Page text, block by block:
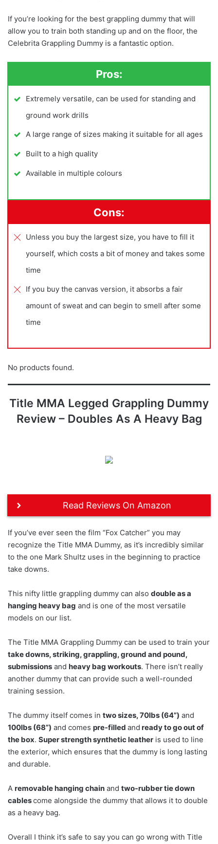
If you’re looking for the best grappling dummy that will
allow you to train both standing up and on the floor, the
Celebrita Grappling Dummy is a fantastic option.
Pros:
Extremely versatile, can be used for standing and
ground work drills
A large range of sizes making it suitable for all ages
Built to a high quality
Available in multiple colours
Cons:
Unless you buy the largest size, you have to fill it
yourself, which costs a bit of money and takes some
time
If you buy the canvas version, it absorbs a fair
amount of sweat and can begin to smell after some
time
No products found.
Title MMA Legged Grappling Dummy
Review – Doubles As A Heavy Bag
Read Reviews On Amazon
If you’ve ever seen the film “Fox Catcher” you may
recognize the Title MMA Dummy, as it’s incredibly similar
to the one Mark Shultz uses in the beginning to practice
take downs.
This nifty little grappling dummy can also double as a
hanging heavy bag and is one of the most versatile
models on our list.
The Title MMA Grappling Dummy can be used to train your
take downs, striking, grappling, ground and pound,
submissions and heavy bag workouts. There isn’t really
another dummy that can provide such a well-rounded
training session.
The dummy itself comes in two sizes, 70lbs (64”) and
100lbs (68”) and comes pre-filled and ready to go out of
the box. Super strength synthetic leather is used to line
the exterior, which ensures that the dummy is long lasting
and durable.
A removable hanging chain and two-rubber tie down
cablescome alongside the dummy that allows it to double
as a heavy bag.
Overall I think it’s safe to say you can go wrong with Title